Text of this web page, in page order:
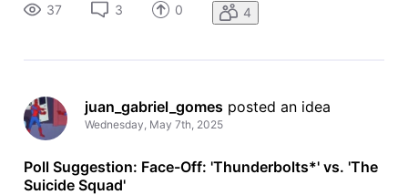
37 3 0 4
juan_gabriel_gomes posted an idea
Wednesday, May 7th, 2025
Poll Suggestion: Face-Off: 'Thunderbolts*' vs. 'The
Suicide Squad'